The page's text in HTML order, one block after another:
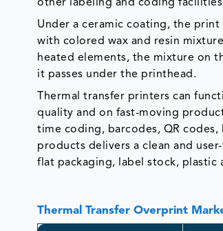
other labeling and coding
Under a ceramic coating, the
with colored wax and resin
heated elements, the mixture on
it passes under the printhead.
Thermal transfer printers can
quality and on fast-moving
time coding, barcodes, QR
products delivers a clean and
flat packaging, label stock, plastic
Thermal Transfer Overprint